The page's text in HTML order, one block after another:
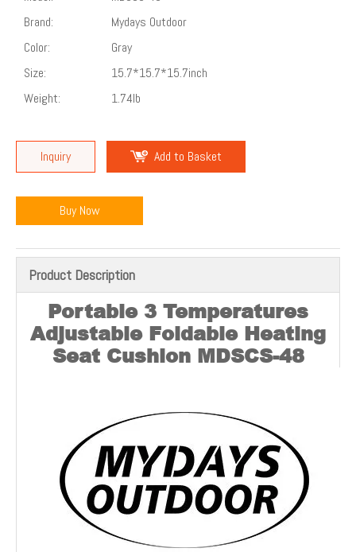
Brand:
Mydays Outdoor
Color:
Gray
Size:
15.7*15.7*15.7inch
Weight:
1.74lb
Inquiry Add to Basket
Buy Now
Product Description
Portable 3 Temperatures
Adjustable Foldable Heating
Seat Cushion MDSCS-48